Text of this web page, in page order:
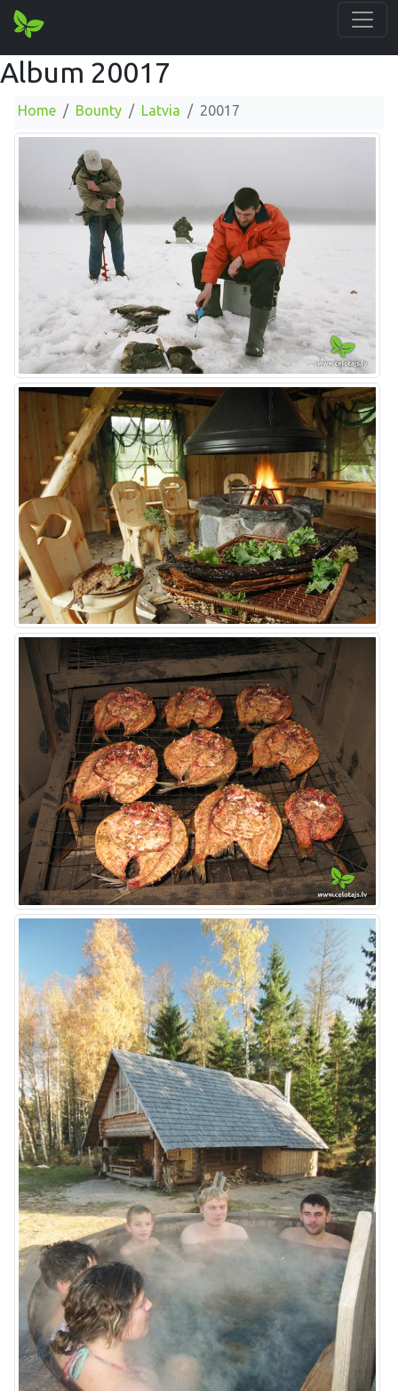
Album 20017
Home Bounty Latvia 20017